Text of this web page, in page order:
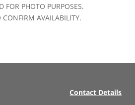
FOR PHOTO PURPOSES.
CONFIRM AVAILABILITY.
Contact Details